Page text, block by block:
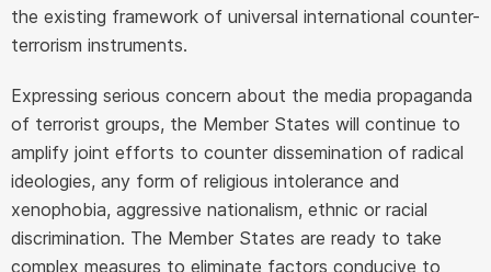
the existing framework of universal international counter-
terrorism instruments.
Expressing serious concern about the media propaganda
of terrorist groups, the Member States will continue to
amplify joint efforts to counter dissemination of radical
ideologies, any form of religious intolerance and
xenophobia, aggressive nationalism, ethnic or racial
discrimination. The Member States are ready to take
complex measures to eliminate factors conducive to